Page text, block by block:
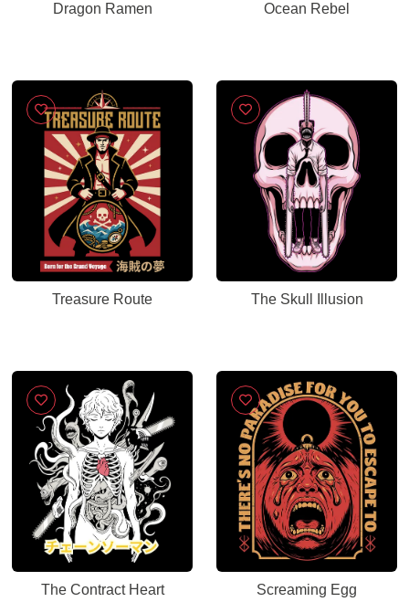
Dragon Ramen Ocean Rebel
Treasure Route The Skull Illusion
The Contract Heart
Screaming Egg